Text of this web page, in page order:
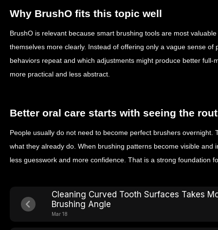
Why BrushO fits this topic well
BrushO is relevant because smart brushing tools are most
themselves more clearly. Instead of offering only a vague sense of
behaviors repeat and which adjustments might produce better
more practical and less abstract.
Better oral care starts with seeing the
People usually do not need to become perfect brushers overnight.
what they already do. When brushing patterns become visible and
less guesswork and more confidence. That is a strong foundation
Cleaning Curved Tooth Surfaces Takes
Brushing Angle
Mar 18